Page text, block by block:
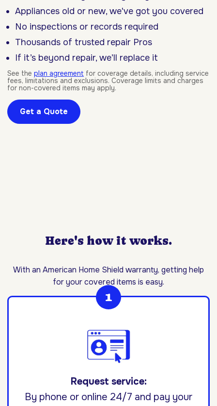
Appliances old or new, we've got you covered
No inspections or records required
Thousands of trusted repair Pros
If it’s beyond repair, we’ll replace it
See the plan agreement for coverage details, including service
fees, limitations and exclusions. Coverage limits and charges
for non-covered items may apply.
Get a Quote
Here's how it works.
With an American Home Shield warranty, getting help
for your covered items is easy.
Request service:
By phone or online 24/7 and pay your